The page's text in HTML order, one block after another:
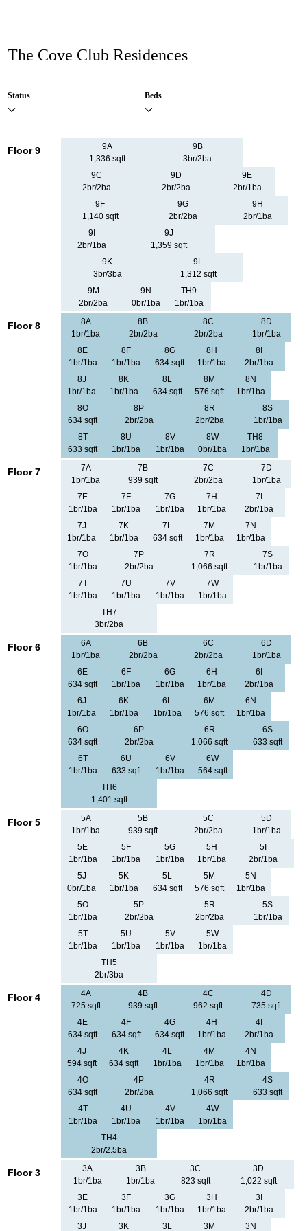
The Cove Club Residences
Status Beds
Floor 9
9A
1,336 sqft
9B
3br/2ba
9C
2br/2ba
9D
2br/2ba
9E
2br/1ba
9F
1,140 sqft
9G
2br/2ba
9H
2br/1ba
9I
2br/1ba
9J
1,359 sqft
9K
3br/3ba
9L
1,312 sqft
9M
2br/2ba
9N
0br/1ba
TH9
1br/1ba
Floor 8
8A
1br/1ba
8B
2br/2ba
8C
2br/2ba
8D
1br/1ba
8E
1br/1ba
8F
1br/1ba
8G
634 sqft
8H
1br/1ba
8I
2br/1ba
8J
1br/1ba
8K
1br/1ba
8L
634 sqft
8M
576 sqft
8N
1br/1ba
8O
634 sqft
8P
2br/2ba
8R
2br/2ba
8S
1br/1ba
8T
633 sqft
8U
1br/1ba
8V
1br/1ba
8W
0br/1ba
TH8
1br/1ba
Floor 7
7A
1br/1ba
7B
939 sqft
7C
2br/2ba
7D
1br/1ba
7E
1br/1ba
7F
1br/1ba
7G
1br/1ba
7H
1br/1ba
7I
2br/1ba
7J
1br/1ba
7K
1br/1ba
7L
634 sqft
7M
1br/1ba
7N
1br/1ba
7O
1br/1ba
7P
2br/2ba
7R
1,066 sqft
7S
1br/1ba
7T
1br/1ba
7U
1br/1ba
7V
1br/1ba
7W
1br/1ba
TH7
3br/2ba
Floor 6
6A
1br/1ba
6B
2br/2ba
6C
2br/2ba
6D
1br/1ba
6E
634 sqft
6F
1br/1ba
6G
1br/1ba
6H
1br/1ba
6I
2br/1ba
6J
1br/1ba
6K
1br/1ba
6L
1br/1ba
6M
576 sqft
6N
1br/1ba
6O
634 sqft
6P
2br/2ba
6R
1,066 sqft
6S
633 sqft
6T
1br/1ba
6U
633 sqft
6V
1br/1ba
6W
564 sqft
TH6
1,401 sqft
Floor 5
5A
1br/1ba
5B
939 sqft
5C
2br/2ba
5D
1br/1ba
5E
1br/1ba
5F
1br/1ba
5G
1br/1ba
5H
1br/1ba
5I
2br/1ba
5J
0br/1ba
5K
1br/1ba
5L
634 sqft
5M
576 sqft
5N
1br/1ba
5O
1br/1ba
5P
2br/2ba
5R
2br/2ba
5S
1br/1ba
5T
1br/1ba
5U
1br/1ba
5V
1br/1ba
5W
1br/1ba
TH5
2br/3ba
Floor 4
4A
725 sqft
4B
939 sqft
4C
962 sqft
4D
735 sqft
4E
634 sqft
4F
634 sqft
4G
634 sqft
4H
1br/1ba
4I
2br/1ba
4J
594 sqft
4K
634 sqft
4L
1br/1ba
4M
1br/1ba
4N
1br/1ba
4O
634 sqft
4P
2br/2ba
4R
1,066 sqft
4S
633 sqft
4T
1br/1ba
4U
1br/1ba
4V
1br/1ba
4W
1br/1ba
TH4
2br/2.5ba
Floor 3
3A
1br/1ba
3B
1br/1ba
3C
823 sqft
3D
1,022 sqft
3E
1br/1ba
3F
1br/1ba
3G
1br/1ba
3H
1br/1ba
3I
2br/1ba
3J
3K 3L 3M 3N